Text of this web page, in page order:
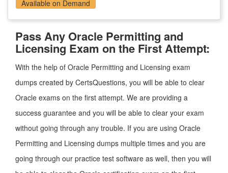
Available on Demand
Pass Any Oracle Permitting and
Licensing Exam on the First Attempt:
With the help of Oracle Permitting and Licensing exam
dumps created by CertsQuestions, you will be able to clear
Oracle exams on the first attempt. We are providing a
success guarantee and you will be able to clear your exam
without going through any trouble. If you are using Oracle
Permitting and Licensing dumps multiple times and you are
going through our practice test software as well, then you will